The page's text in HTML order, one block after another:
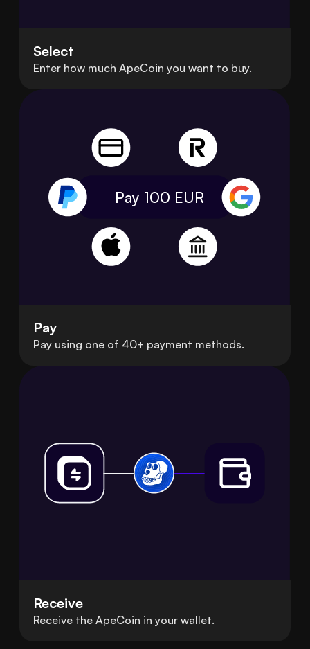
Select
Enter how much ApeCoin you want to buy.
Pay 100 EUR
Pay
Pay using one of 40+ payment methods.
Receive
Receive the ApeCoin in your wallet.